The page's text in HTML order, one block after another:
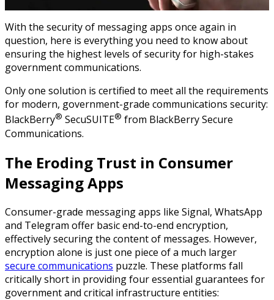
With the security of messaging apps once again in
question, here is everything you need to know about
ensuring the highest levels of security for high-stakes
government communications.
Only one solution is certified to meet all the requirements
for modern, government-grade communications security:
BlackBerry® SecuSUITE® from BlackBerry Secure
Communications.
The Eroding Trust in Consumer
Messaging Apps
Consumer-grade messaging apps like Signal, WhatsApp
and Telegram offer basic end-to-end encryption,
effectively securing the content of messages. However,
encryption alone is just one piece of a much larger
secure communications puzzle. These platforms fall
critically short in providing four essential guarantees for
government and critical infrastructure entities: